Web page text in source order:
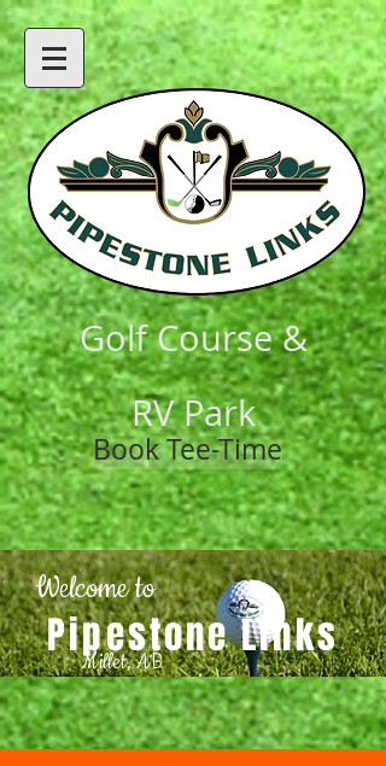
Golf Course &
RV Park
Book Tee-Time
Welcome to
Pipestone Links
Millet, AB